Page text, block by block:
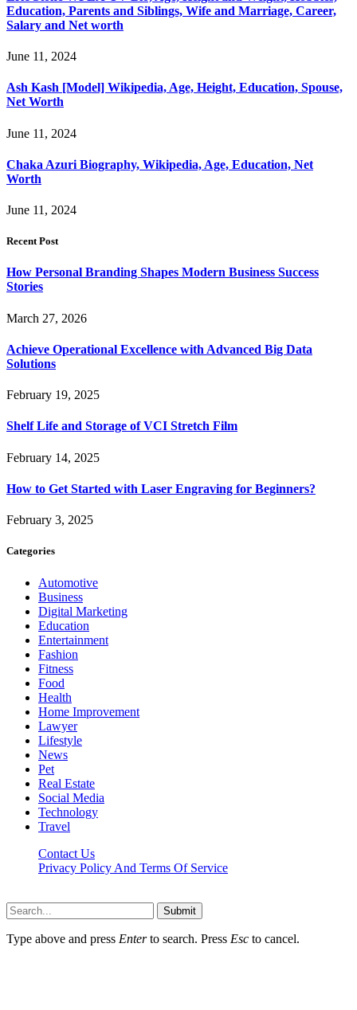
Education, Parents and Siblings, Wife and Marriage, Career,
Salary and Net worth
June 11, 2024
Ash Kash [Model] Wikipedia, Age, Height, Education, Spouse,
Net Worth
June 11, 2024
Chaka Azuri Biography, Wikipedia, Age, Education, Net
Worth
June 11, 2024
Recent Post
How Personal Branding Shapes Modern Business Success
Stories
March 27, 2026
Achieve Operational Excellence with Advanced Big Data
Solutions
February 19, 2025
Shelf Life and Storage of VCI Stretch Film
February 14, 2025
How to Get Started with Laser Engraving for Beginners?
February 3, 2025
Categories
Automotive
Business
Digital Marketing
Education
Entertainment
Fashion
Fitness
Food
Health
Home Improvement
Lawyer
Lifestyle
News
Pet
Real Estate
Social Media
Technology
Travel
Contact Us
Privacy Policy And Terms Of Service
Submit
Type above and press Enterto search. Press Esc to cancel.